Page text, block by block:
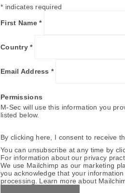
* indicates required
First Name*
Country*
Email Address *
Permissions
M-Sec will use this information you
listed below.
By clicking here, I consent to receive
You can unsubscribe at any time by
For information about our privacy
We use Mailchimp as our marketing
you acknowledge that your
processing. Learn more about